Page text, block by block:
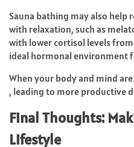
Sauna bathing may also help
with relaxation, such as
with lower cortisol levels
ideal hormonal environment
When your body and mind
, leading to more productive
Final Thoughts:
Lifestyle